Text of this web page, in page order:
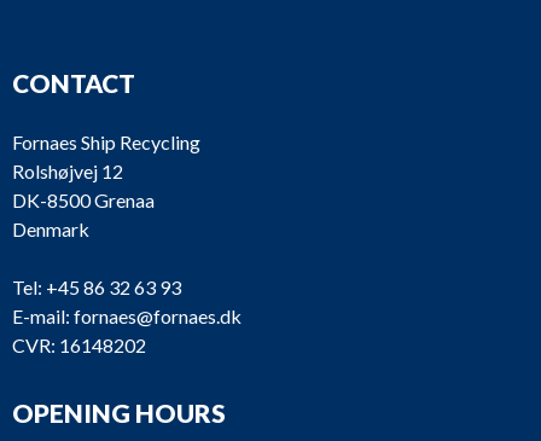
CONTACT
Fornaes Ship Recycling
Rolshøjvej 12
DK-8500 Grenaa
Denmark
Tel: +45 86 32 63 93
E-mail: fornaes@fornaes.dk
CVR: 16148202
OPENING HOURS